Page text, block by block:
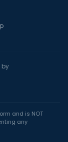
by
and is NOT
any